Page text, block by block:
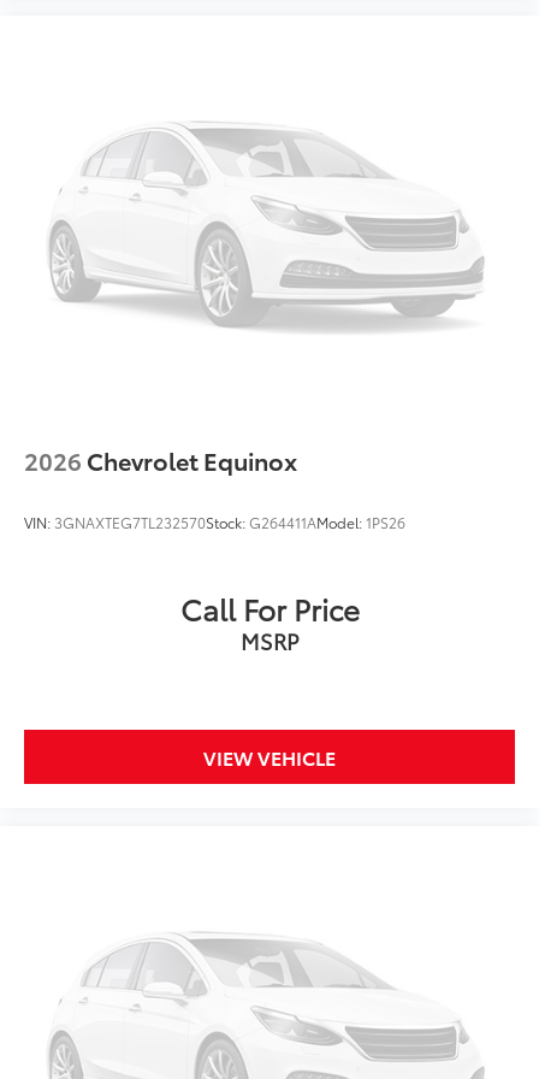
AdvanceTrac w/Roll Stability Control electronic
stability control system with anti-roll
Hill Start Assist
Removable sunroof
Flip-up rear windshield
Automatic climate control
Rear seat check warning
4-Cyl; EcoBoost; Turbo; 2.3 Liter
4WD
Blind-Spot Information System
Trailer Tow Prep Pkg
Traction Control
Air Conditioning
Power Windows
Power Door Locks
Cruise Control
Power Steering
2026 Chevrolet Equinox
VIN: 3GNAXTEG7TL232570Stock:G264411AModel:1PS26
Call For Price
MSRP
VIEW VEHICLE